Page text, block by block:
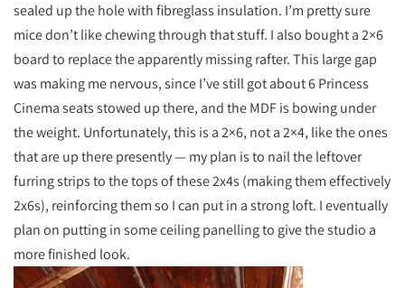
sealed up the hole with fibreglass insulation. I’m pretty sure
mice don’t like chewing through that stuff. I also bought a 2×6
board to replace the apparently missing rafter. This large gap
was making me nervous, since I’ve still got about 6 Princess
Cinema seats stowed up there, and the MDF is bowing under
the weight. Unfortunately, this is a 2×6, not a 2×4, like the ones
that are up there presently — my plan is to nail the leftover
furring strips to the tops of these 2x4s (making them effectively
2x6s), reinforcing them so I can put in a strong loft. I eventually
plan on putting in some ceiling panelling to give the studio a
more finished look.